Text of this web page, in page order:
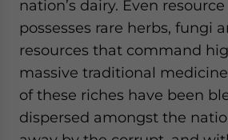
nation’s dairy. Even
possesses rare herbs, fungi
resources that command
massive traditional
of these riches have been
dispersed amongst the